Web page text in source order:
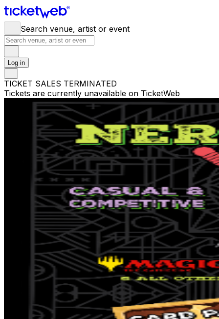
Search venue, artist or event
Log in
TICKET SALES TERMINATED
Tickets are currently unavailable on TicketWeb